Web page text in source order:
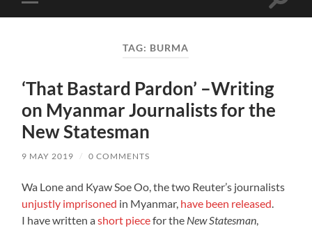
Toggle
mobile
TAG: BURMA
‘That Bastard Pardon’ –Writing
on Myanmar Journalists for the
New Statesman
9 MAY 2019 / 0 COMMENTS
Wa Lone and Kyaw Soe Oo, the two Reuter’s journalists
unjustly imprisoned in Myanmar, have been released.
I have written ashort piecefor the New Statesman,